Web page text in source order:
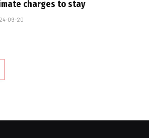
charges to stay
09-20